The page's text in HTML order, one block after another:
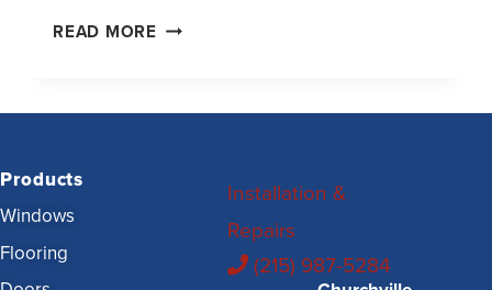
READ MORE
Products
Windows
Flooring
Installation &
Repairs
(215) 987-5284